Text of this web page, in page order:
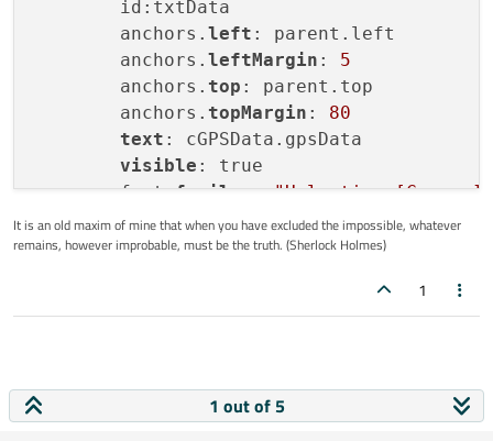
        id:txtData
        anchors.
left : parent.left
        anchors.
leftMargin : 5
        anchors.
top : parent.top
        anchors.
topMargin : 80
text : cGPSData.gpsData
visible : true
        font.
family: "Helvetica [Cronyx]"
        font.
bold: true
        font.
pixelSize: parent.width *
It is an old maxim of mine that when you have excluded the impossible, whatever
remains, however improbable, must be the truth. (Sherlock Holmes)
1
1 out of 5